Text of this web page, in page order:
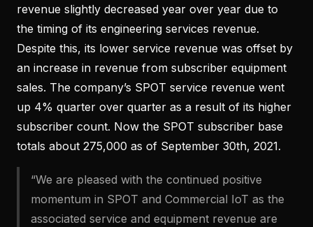
revenue slightly decreased year over year due to
the timing of its engineering services revenue.
Despite this, its lower service revenue was offset by
an increase in revenue from subscriber equipment
sales. The company’s SPOT service revenue went
up 4% quarter over quarter as a result of its higher
subscriber count. Now the SPOT subscriber base
totals about 275,000 as of September 30th, 2021.
“We are pleased with the continued positive
momentum in SPOT and Commercial IoT as the
associated service and equipment revenue are